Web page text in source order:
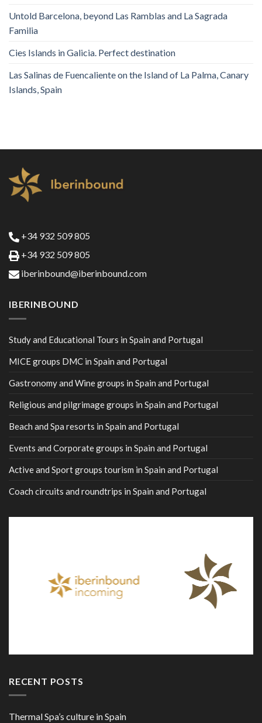
Untold Barcelona, ​​beyond Las Ramblas and La Sagrada
Familia
Cies Islands in Galicia. Perfect destination
Las Salinas de Fuencaliente on the Island of La Palma, Canary
Islands, Spain
+34 932 509 805
+34 932 509 805
iberinbound@iberinbound.com
IBERINBOUND
Study and Educational Tours in Spain and Portugal
MICE groups DMC in Spain and Portugal
Gastronomy and Wine groups in Spain and Portugal
Religious and pilgrimage groups in Spain and Portugal
Beach and Spa resorts in Spain and Portugal
Events and Corporate groups in Spain and Portugal
Active and Sport groups tourism in Spain and Portugal
Coach circuits and roundtrips in Spain and Portugal
RECENT POSTS
Thermal Spa’s culture in Spain